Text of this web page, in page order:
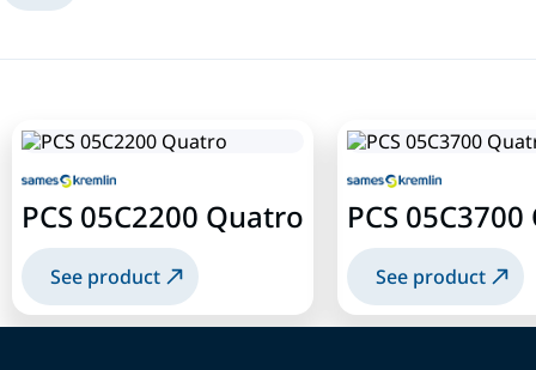
PCS 05C2200 Quatro
See product
PCS
See product